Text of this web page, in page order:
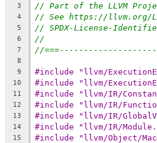
3 // Part of the LLVM
4 // See https://llvm.org/
5 // SPDX-License-
6 //
7 //
8
9
#include "llvm/
10 #include "llvm/
11 #include "llvm/IR/
12 #include "llvm/IR/
13 #include "llvm/IR/
14 #include "llvm/IR/
15 #include "llvm/Object/